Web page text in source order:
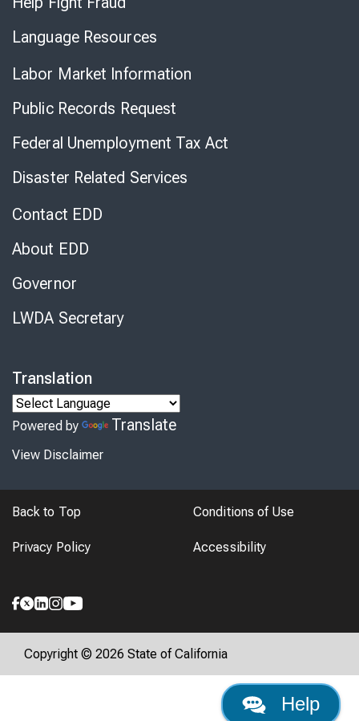
Help
Language Resources
Labor Market Information
Public Records Request
Federal Unemployment Tax Act
Disaster Related Services
Contact EDD
About EDD
Governor
LWDA Secretary
Translation
Powered by Translate
View Disclaimer
Back to Top Conditions of Use
Privacy Policy Accessibility
Copyright © 2026 State of California